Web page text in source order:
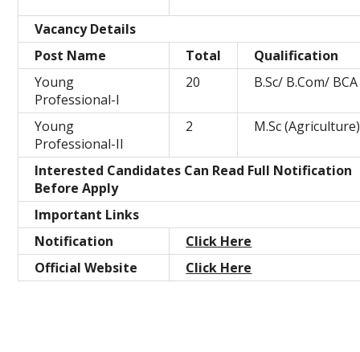
Vacancy Details
Post Name
Total
Qualification
Young
Professional-I
20 B.Sc/ B.Com/ BCA
Young
Professional-II
2 M.Sc (Agriculture)
Interested Candidates Can Read Full Notification
Before Apply
Important Links
Notification
Click Here
Official Website
Click Here